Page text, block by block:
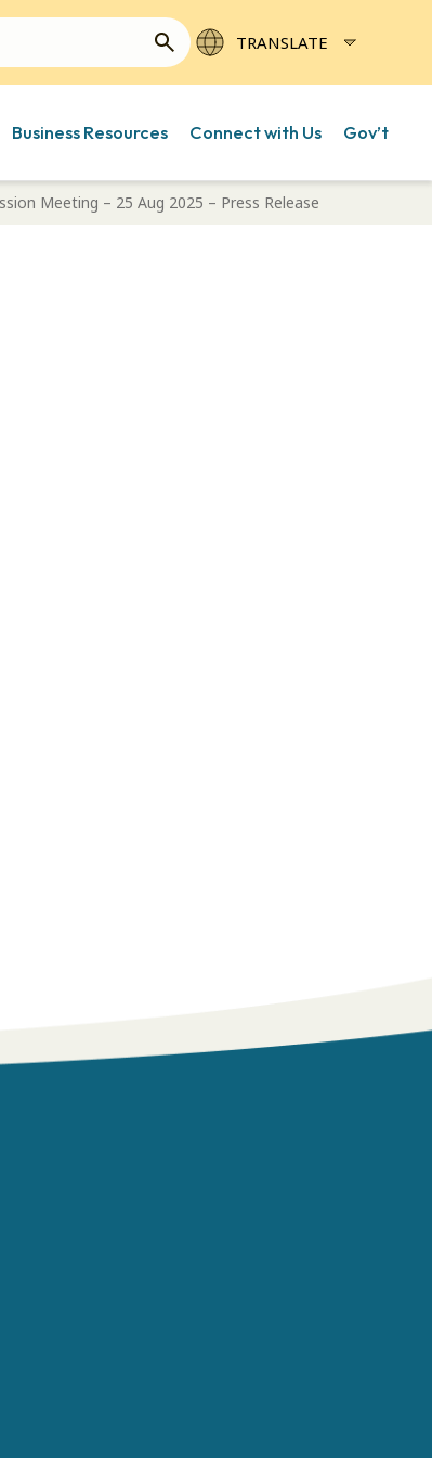
Business Resources Connect with Us Gov’t
Meeting – 25 Aug 2025 – Press Release